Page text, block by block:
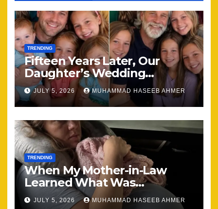
TRENDING
Fifteen Years Later, Our
Daughter’s Wedding
Brought Our Family Back
Together
JULY 5, 2026 MUHAMMAD HASEEB AHMER
TRENDING
When My Mother-in-Law
Learned What Was
Happening, Nothing Stayed
JULY 5, 2026 MUHAMMAD HASEEB AHMER